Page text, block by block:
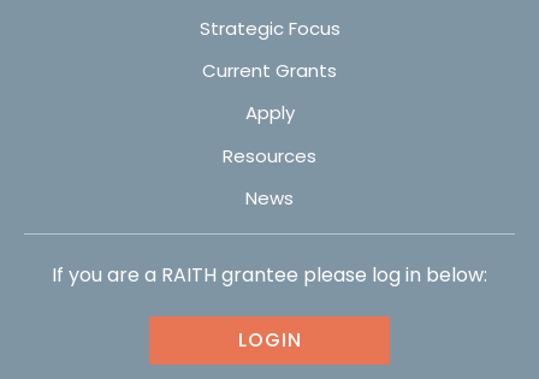
Strategic Focus
Current Grants
Apply
Resources
News
If you are a RAITH grantee please log in below:
LOGIN